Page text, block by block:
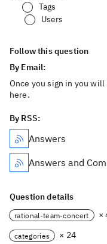
Tags
Users
Follow this question
By Email:
Once you sign in you
here.
By RSS:
Answers
Answers and
Question details
rational-team-concert ×
categories × 24